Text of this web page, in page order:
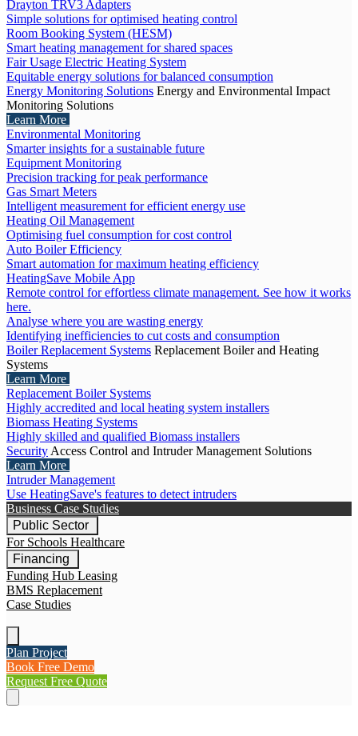
Drayton TRV3 Adapters
Simple solutions for optimised heating control
Room Booking System (HESM)
Smart heating management for shared spaces
Fair Usage Electric Heating System
Equitable energy solutions for balanced consumption
Energy Monitoring Solutions Energy and Environmental Impact
Monitoring Solutions
Learn More
Environmental Monitoring
Smarter insights for a sustainable future
Equipment Monitoring
Precision tracking for peak performance
Gas Smart Meters
Intelligent measurement for efficient energy use
Heating Oil Management
Optimising fuel consumption for cost control
Auto Boiler Efficiency
Smart automation for maximum heating efficiency
HeatingSave Mobile App
Remote control for effortless climate management. See how it works
here.
Analyse where you are wasting energy
Identifying inefficiencies to cut costs and consumption
Boiler Replacement Systems Replacement Boiler and Heating
Systems
Learn More
Replacement Boiler Systems
Highly accredited and local heating system installers
Biomass Heating Systems
Highly skilled and qualified Biomass installers
Security Access Control and Intruder Management Solutions
Learn More
Intruder Management
Use HeatingSave's features to detect intruders
Business Case Studies
Public Sector
For Schools Healthcare
Financing
Funding Hub Leasing
BMS Replacement
Case Studies
Plan Project
Book Free Demo
Request Free Quote